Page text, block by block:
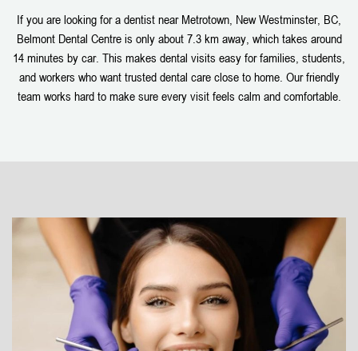
If you are looking for a dentist near Metrotown, New Westminster, BC,
Belmont Dental Centre is only about 7.3 km away, which takes around
14 minutes by car. This makes dental visits easy for families, students,
and workers who want trusted dental care close to home. Our friendly
team works hard to make sure every visit feels calm and comfortable.